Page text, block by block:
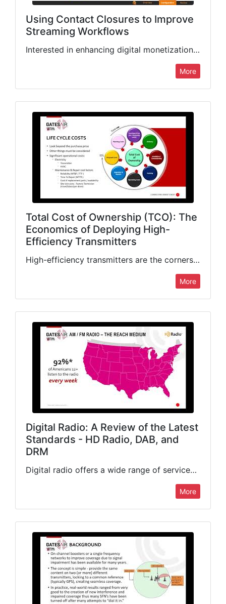
Using Contact Closures to Improve
Streaming Workflows
Interested in enhancing digital monetization and recording capabilities in your streaming workflows? Get an overview of the new Intraplex contact closure to metadata feature, and learn how to configure it in your…
More
Total Cost of Ownership (TCO): The
Economics of Deploying High-
Efficiency Transmitters
High-efficiency transmitters are the cornerstone of low TCO, though many other factors are equally important. TV Product Manager Martyn Horspool looks at all the major drivers of total cost of ownership, including…
More
Digital Radio: A Review of the Latest
Standards - HD Radio, DAB, and
DRM
Digital radio offers a wide range of services beyond simple audio delivery. We will look at the most popular standards available today, status of the technology, advanced features offered, new revenue streams…
More